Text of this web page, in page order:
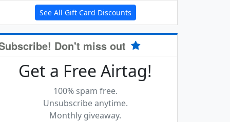
See All Gift Card Discounts
Don't miss out
Get a Free Airtag!
100% spam free.
Unsubscribe anytime.
Monthly giveaway.